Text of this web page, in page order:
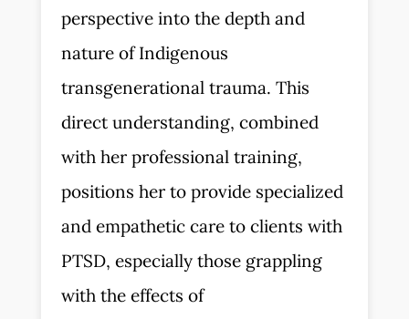
perspective into the depth and
nature of Indigenous
transgenerational trauma. This
direct understanding, combined
with her professional training,
positions her to provide specialized
and empathetic care to clients with
PTSD, especially those grappling
with the effects of